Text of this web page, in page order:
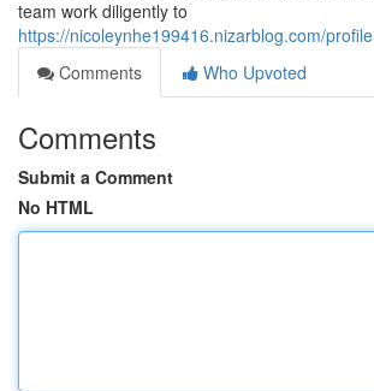
team work diligently to
https://nicoleynhe199416.nizarblog.com/profile
Comments
Who Upvoted
Comments
Submit a Comment
No HTML